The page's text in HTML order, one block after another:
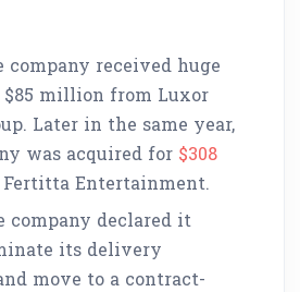
company received huge
million from Luxor
Later in the same year,
was acquired for $308
Entertainment.
company declared it
its delivery
move to a contract-